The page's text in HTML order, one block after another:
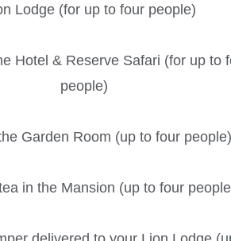
Lodge (for up to four people)
Hotel & Reserve Safari (for up to
people)
Garden Room (up to four people)
in the Mansion (up to four